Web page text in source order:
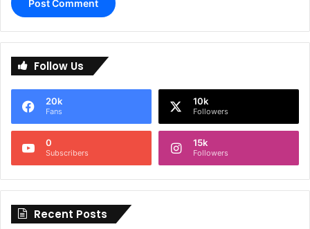
e
n
i
Follow Us
20k
Fans
10k
Followers
0
Subscribers
15k
Followers
Recent Posts